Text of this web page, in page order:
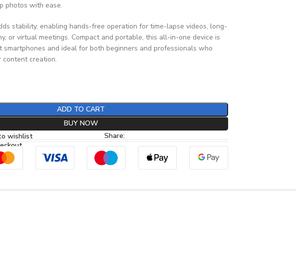
photos with ease.
stability, enabling hands-free operation for time-lapse videos, long-
or virtual meetings. Compact and portable, this all-in-one device is
smartphones and ideal for both beginners and professionals who
creation.
ADD TO CART
BUY NOW
wishlist
Share: